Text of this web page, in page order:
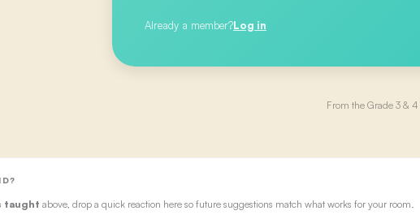
Already a member?Log in
From the Grade 3 & 4
taught above, drop a quick reaction here so future suggestions match what works for your room.